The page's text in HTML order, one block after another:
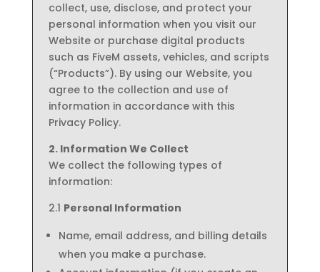
collect, use, disclose, and protect your
personal information when you visit our
Website or purchase digital products
such as FiveM assets, vehicles, and scripts
(“Products”). By using our Website, you
agree to the collection and use of
information in accordance with this
Privacy Policy.
2. Information We Collect
We collect the following types of
information:
2.1 Personal Information
Name, email address, and billing details
when you make a purchase.